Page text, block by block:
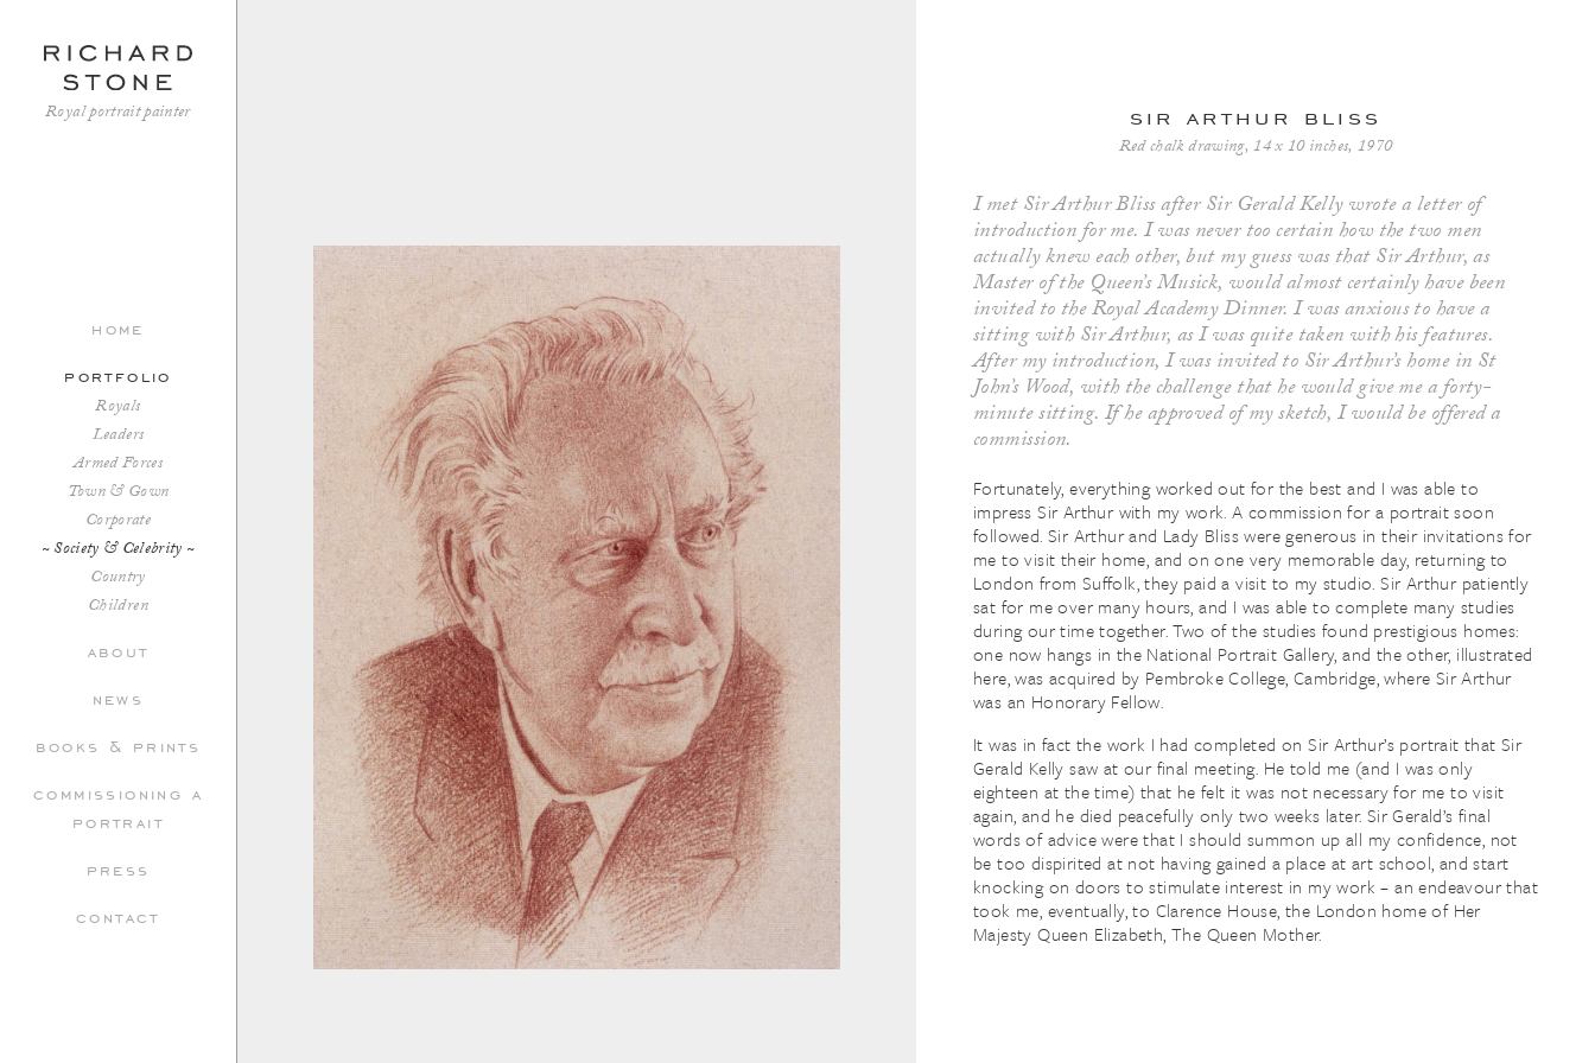
Royal portrait painter
home
portfolio
Royals
Leaders
Armed Forces
Town & Gown
Corporate
Society & Celebrity
Country
Children
about
news
books & prints
commissioning a
portrait
press
contact
sir arthur bliss
Red chalk drawing, 14 x 10 inches, 1970
I met Sir Arthur Bliss after Sir Gerald Kelly wrote a letter of
introduction for me. I was never too certain how the two men
actually knew each other, but my guess was that Sir Arthur, as
Master of the Queen’s Musick, would almost certainly have been
invited to the Royal Academy Dinner. I was anxious to have a
sitting with Sir Arthur, as I was quite taken with his features.
After my introduction, I was invited to Sir Arthur’s home in St
John’s Wood, with the challenge that he would give me a forty-
minute sitting. If he approved of my sketch, I would be offered a
commission.
Fortunately, everything worked out for the best and I was able to
impress Sir Arthur with my work. A commission for a portrait soon
followed. Sir Arthur and Lady Bliss were generous in their invitations for
me to visit their home, and on one very memorable day, returning to
London from Suffolk, they paid a visit to my studio. Sir Arthur patiently
sat for me over many hours, and I was able to complete many studies
during our time together. Two of the studies found prestigious homes:
one now hangs in the National Portrait Gallery, and the other, illustrated
here, was acquired by Pembroke College, Cambridge, where Sir Arthur
was an Honorary Fellow.
It was in fact the work I had completed on Sir Arthur’s portrait that Sir
Gerald Kelly saw at our final meeting. He told me (and I was only
eighteen at the time) that he felt it was not necessary for me to visit
again, and he died peacefully only two weeks later. Sir Gerald’s final
words of advice were that I should summon up all my confidence, not
be too dispirited at not having gained a place at art school, and start
knocking on doors to stimulate interest in my work – an endeavour that
took me, eventually, to Clarence House, the London home of Her
Majesty Queen Elizabeth, The Queen Mother.